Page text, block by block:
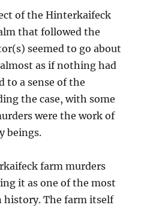
of the Hinterkaifeck
that followed the
seemed to go about
as if nothing had
to a sense of the
the case, with some
were the work of
beings.
farm murders
it as one of the most
history. The farm itself